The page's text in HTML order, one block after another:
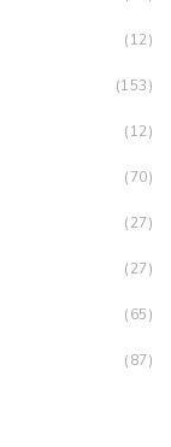
(12)
(153)
(12)
(70)
(27)
(27)
(65)
(87)